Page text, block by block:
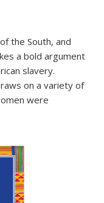
the South, and
a bold argument
slavery.
on a variety of
were